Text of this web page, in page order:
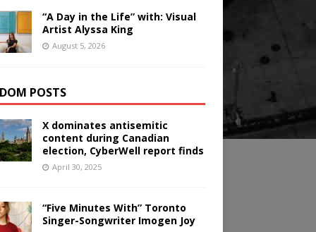
“A Day in the Life” with: Visual
Artist Alyssa King
August 5, 2026
POSTS
X dominates antisemitic
content during Canadian
election, CyberWell report finds
April 30, 2025
“Five Minutes With” Toronto
Singer-Songwriter Imogen Joy